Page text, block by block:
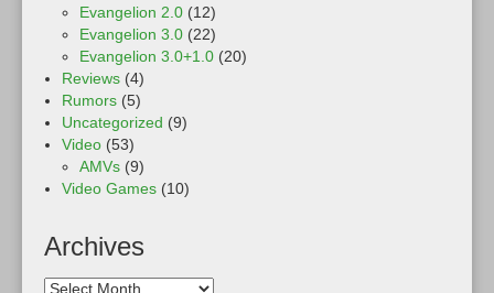
Evangelion 2.0 (12)
Evangelion 3.0 (22)
Evangelion 3.0+1.0 (20)
Reviews (4)
Rumors (5)
Uncategorized (9)
Video (53)
AMVs (9)
Video Games (10)
Archives